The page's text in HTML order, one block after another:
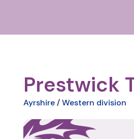
Prestwick
Ayrshire/Western division